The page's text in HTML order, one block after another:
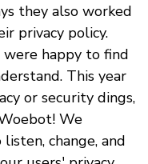
they also worked
privacy policy.
happy to find
This year
or security dings,
We
change, and